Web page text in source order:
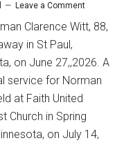
Leave a Comment
Clarence Witt, 88,
in St Paul,
on June 27,,2026. A
service for Norman
at Faith United
Church in Spring
on July 14,